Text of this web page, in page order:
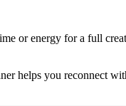
or energy for a full
helps you reconnect